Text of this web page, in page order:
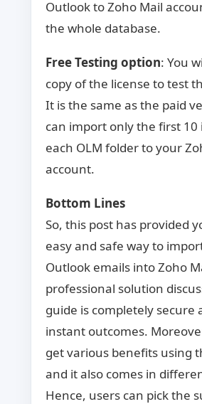
Outlook to Zoho Mail
the whole database.
Free Testing option: You
copy of the license to test
It is the same as the paid
can import only the first 10
each OLM folder to your
account.
Bottom Lines
So, this post has provided
easy and safe way to
Outlook emails into Zoho
professional solution
guide is completely secure
instant outcomes.
get various benefits using
and it also comes in
Hence, users can pick the